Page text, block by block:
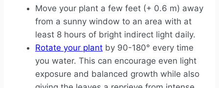
Move your plant a few feet (+ 0.6 m) away
from a sunny window to an area with at
least 8 hours of bright indirect light daily.
Rotate your plant by 90-180° every time
you water. This can encourage even light
exposure and balanced growth while also